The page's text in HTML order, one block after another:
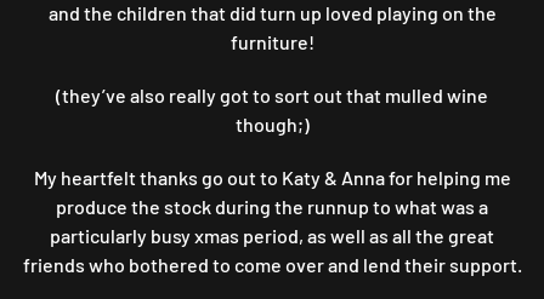
and the children that did turn up loved playing on the
furniture!
(they’ve also really got to sort out that mulled wine
though;)
My heartfelt thanks go out to Katy & Anna for helping me
produce the stock during the runnup to what was a
particularly busy xmas period, as well as all the great
friends who bothered to come over and lend their support.